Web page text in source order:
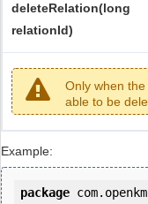
deleteRelation(long
relationId)
Only when
able to be
Example:
package